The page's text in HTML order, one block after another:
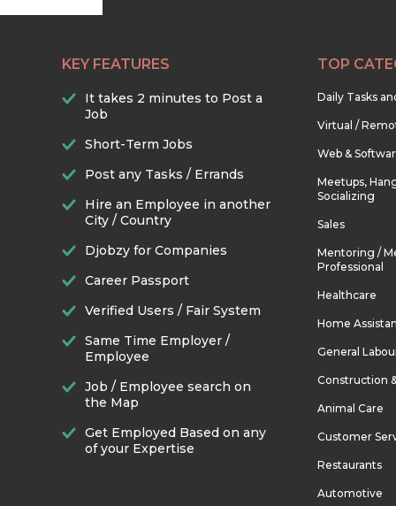
KEY FEATURES
It takes 2 minutes to Post a
Job
Short-Term Jobs
Post any Tasks / Errands
Hire an Employee in another
City / Country
Djobzy for Companies
Career Passport
Verified Users / Fair System
Same Time Employer /
Employee
Job / Employee search on
the Map
Get Employed Based on any
of your Expertise
TOP
Daily Tasks
Virtual /
Web &
Meetups,
Socializing
Sales
Mentoring /
Professional
Healthcare
Home
General
Construction
Animal Care
Customer
Restaurants
Automotive